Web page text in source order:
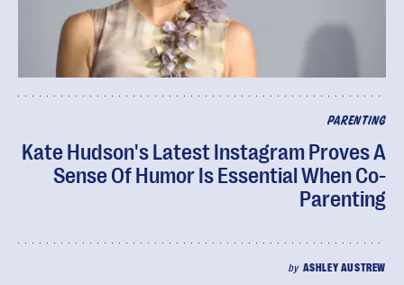
PARENTING
Kate Hudson's Latest Instagram Proves A
Sense Of Humor Is Essential When Co-
Parenting
by ASHLEY AUSTREW